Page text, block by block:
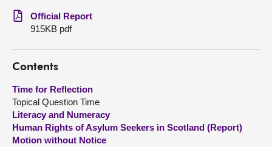
Chamber and committees
Get involved
Visit
About
Official Report
915KB pdf
Contents
Time for Reflection
Topical Question Time
Literacy and Numeracy
Human Rights of Asylum Seekers in Scotland (Report)
Motion without Notice